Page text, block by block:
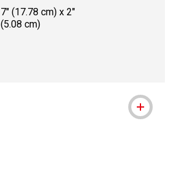
7" (17.78 cm) x 2"
(5.08 cm)